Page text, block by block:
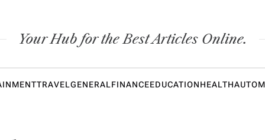
Your Hub for the Best Articles Online.
TRAVELGENERALFINANCEEDUCATIONHEALTH